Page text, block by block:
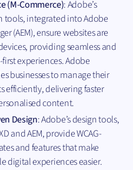
(M-Commerce): Adobe’s
tools, integrated into Adobe
(AEM), ensure websites are
providing seamless and
experiences. Adobe
businesses to manage their
efficiently, delivering faster
content.
Design: Adobe’s design tools,
and AEM, provide WCAG-
and features that make
digital experiences easier.